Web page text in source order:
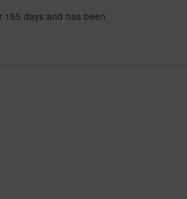
155 days and has been